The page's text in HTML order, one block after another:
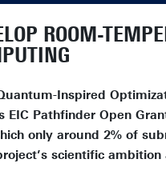
ROOM-
Inspired
Pathfinder Open
only around 2% of
scientific